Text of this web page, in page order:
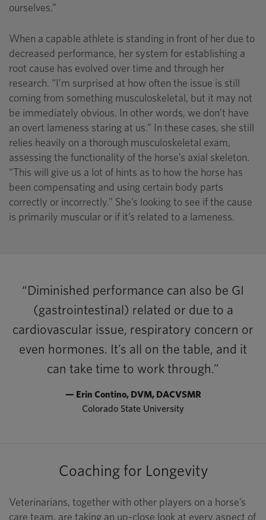
ourselves.”
When a capable athlete is standing in front of her due to
decreased performance, her system for establishing a
root cause has evolved over time and through her
research. “I’m surprised at how often the issue is still
coming from something musculoskeletal, but it may not
be immediately obvious. In other words, we don’t have
an overt lameness staring at us.” In these cases, she still
relies heavily on a thorough musculoskeletal exam,
assessing the functionality of the horse’s axial skeleton.
“This will give us a lot of hints as to how the horse has
been compensating and using certain body parts
correctly or incorrectly.” She’s looking to see if the cause
is primarily muscular or if it’s related to a lameness.
“Diminished performance can also be GI
(gastrointestinal) related or due to a
cardiovascular issue, respiratory concern or
even hormones. It’s all on the table, and it
can take time to work through.”
— Erin Contino, DVM, DACVSMR
Colorado State University
Coaching for Longevity
Veterinarians, together with other players on a horse’s
care team, are taking an up-close look at every aspect of